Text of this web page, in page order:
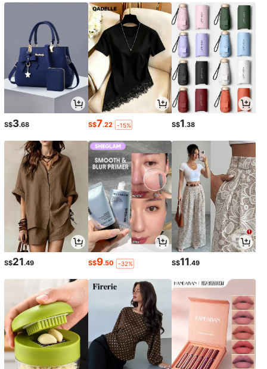
S$3.68 S$7.22 -15% S$1.38
S$21.49 S$9.50 -32% S$11.49